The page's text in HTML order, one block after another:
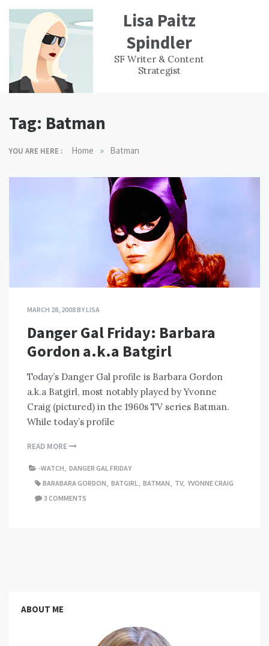
content
Lisa Paitz
Spindler
SF Writer & Content
Strategist
WORK
EXPERIENCE
CONTACT
Tag: Batman
YOU ARE HERE : Home » Batman
MARCH 28, 2008BYLISA
Danger Gal Friday: Barbara
Gordon a.k.a Batgirl
Today’s Danger Gal profile is Barbara Gordon
a.k.a Batgirl, most notably played by Yvonne
Craig (pictured) in the 1960s TV series Batman.
While today’s profile
READ MORE
-WATCH DANGER GAL FRIDAY
BARABARA GORDON BATGIRL BATMAN TV, YVONNE CRAIG
3 COMMENTS
ABOUT ME